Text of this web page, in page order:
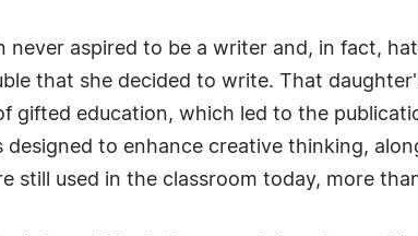
never aspired to be a writer and, in fact,
that she decided to write. That
gifted education, which led to the
to enhance creative thinking,
still used in the classroom today, more